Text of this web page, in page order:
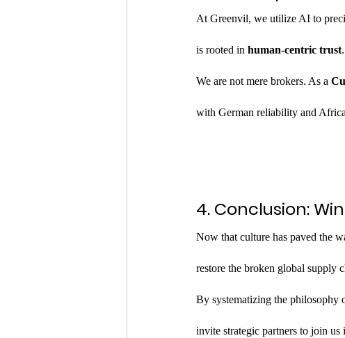
At Greenvil, we utilize AI to
is rooted in human-centric trust.
We are not mere brokers. As a
with German reliability and
4. Conclusion:
Now that culture has paved the
restore the broken global supply
By systematizing the philosophy
invite strategic partners to join